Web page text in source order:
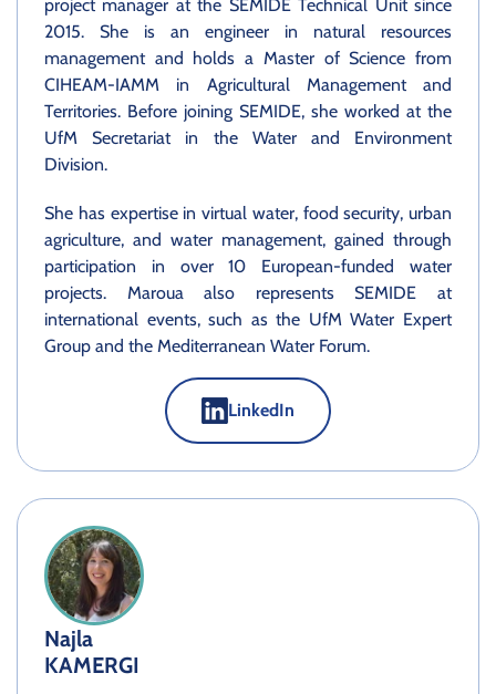
project manager at the SEMIDE Technical Unit since
2015. She is an engineer in natural resources
management and holds a Master of Science from
CIHEAM-IAMM in Agricultural Management and
Territories. Before joining SEMIDE, she worked at the
UfM Secretariat in the Water and Environment
Division.
She has expertise in virtual water, food security, urban
agriculture, and water management, gained through
participation in over 10 European-funded water
projects. Maroua also represents SEMIDE at
international events, such as the UfM Water Expert
Group and the Mediterranean Water Forum.
LinkedIn
Najla
KAMERGI